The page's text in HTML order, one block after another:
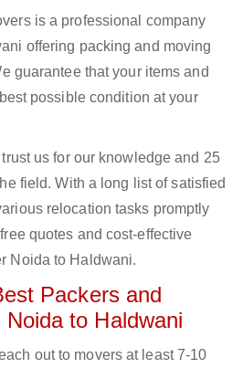
is a professional company
offering packing and moving
guarantee that your items and
possible condition at your
us for our knowledge and 25
field. With a long list of satisfied
relocation tasks promptly
quotes and cost-effective
Noida to Haldwani.
Packers and
to Haldwani
out to movers at least 7-10